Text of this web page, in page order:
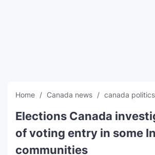
Home Canada news canada politics
Elections Canada
of voting entry in some
communities